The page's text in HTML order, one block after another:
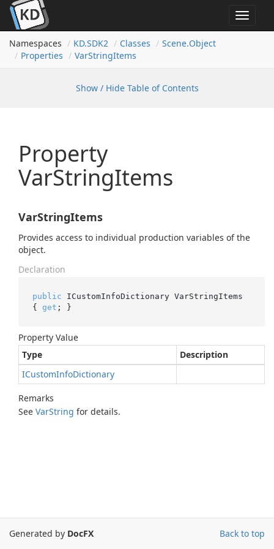
Toggle
Namespaces
KD.SDK2 Classes Scene.Object
Properties
VarStringItems
Show / Hide Table of Contents
Property
VarStringItems
VarStringItems
Provides access to individual production variables of the
object.
Declaration
public ICustomInfoDictionary VarStringItems
{ get ; }
Property Value
Type
Description
ICustomInfoDictionary
Remarks
See VarString for details.
Back to top
Generated by DocFX